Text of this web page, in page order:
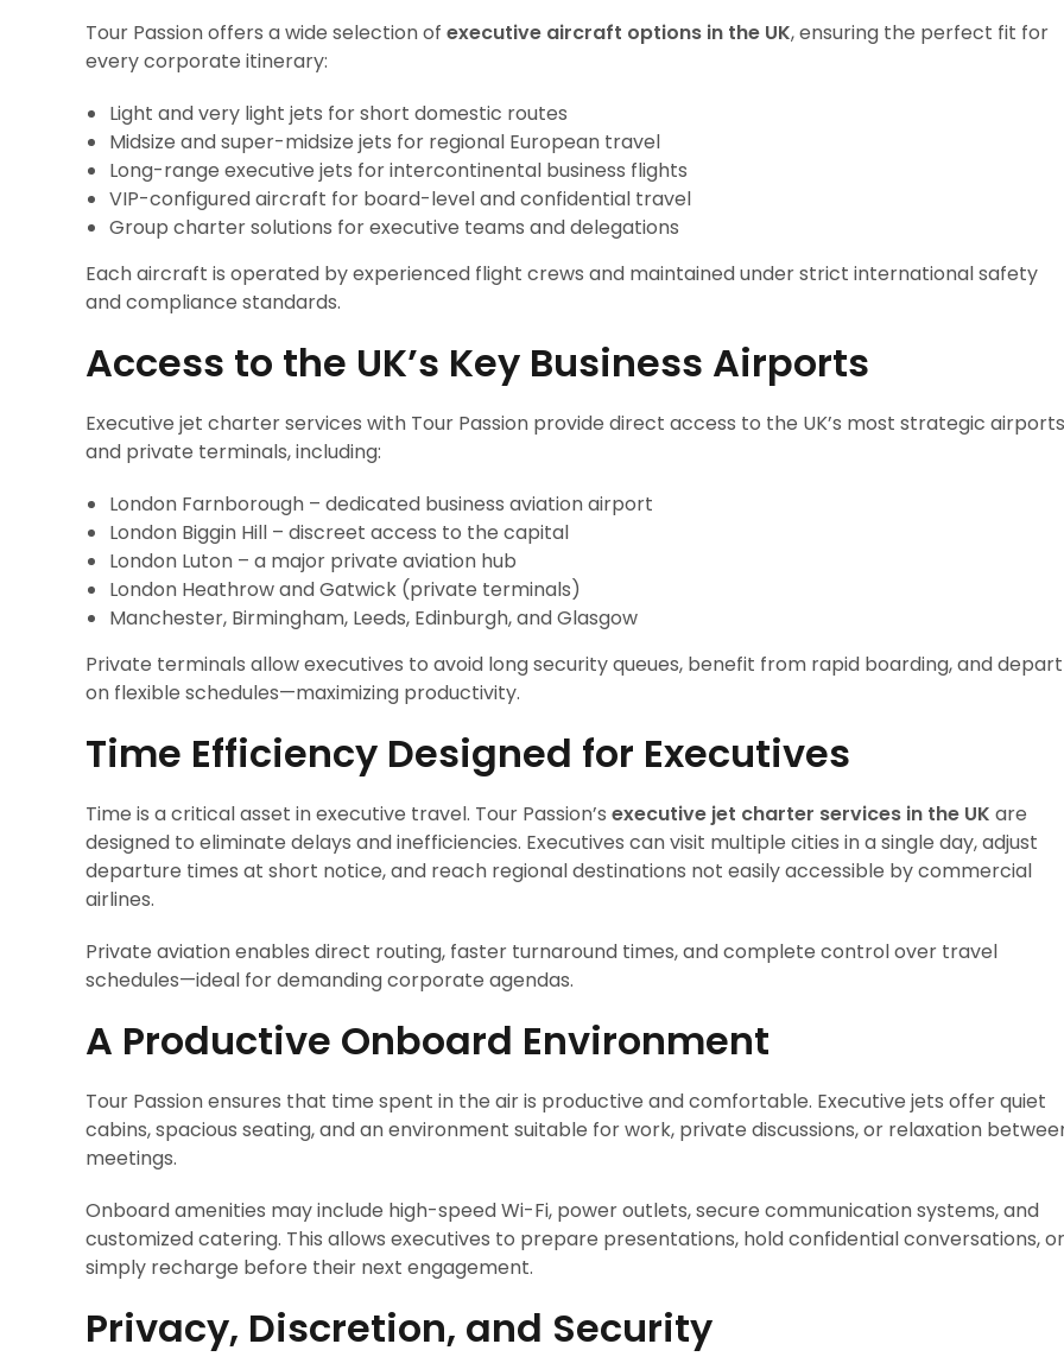
Tour Passion offers a wide selection of executive aircraft options in the UK, ensuring the perfect fit for
every corporate itinerary:
Light and very light jets for short domestic routes
Midsize and super-midsize jets for regional European travel
Long-range executive jets for intercontinental business flights
VIP-configured aircraft for board-level and confidential travel
Group charter solutions for executive teams and delegations
Each aircraft is operated by experienced flight crews and maintained under strict international safety
and compliance standards.
Access to the UK’s Key Business Airports
Executive jet charter services with Tour Passion provide direct access to the UK’s most strategic airports
and private terminals, including:
London Farnborough – dedicated business aviation airport
London Biggin Hill – discreet access to the capital
London Luton – a major private aviation hub
London Heathrow and Gatwick (private terminals)
Manchester, Birmingham, Leeds, Edinburgh, and Glasgow
Private terminals allow executives to avoid long security queues, benefit from rapid boarding, and depart
on flexible schedules—maximizing productivity.
Time Efficiency Designed for Executives
Time is a critical asset in executive travel. Tour Passion’s executive jet charter services in the UK are
designed to eliminate delays and inefficiencies. Executives can visit multiple cities in a single day, adjust
departure times at short notice, and reach regional destinations not easily accessible by commercial
airlines.
Private aviation enables direct routing, faster turnaround times, and complete control over travel
schedules—ideal for demanding corporate agendas.
A Productive Onboard Environment
Tour Passion ensures that time spent in the air is productive and comfortable. Executive jets offer quiet
cabins, spacious seating, and an environment suitable for work, private discussions, or relaxation
meetings.
Onboard amenities may include high-speed Wi-Fi, power outlets, secure communication systems, and
customized catering. This allows executives to prepare presentations, hold confidential conversations, or
simply recharge before their next engagement.
Privacy, Discretion, and Security